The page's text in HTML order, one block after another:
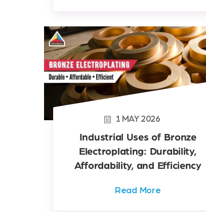
1 MAY 2026
Industrial Uses of Bronze
Electroplating: Durability,
Affordability, and Efficiency
Read More